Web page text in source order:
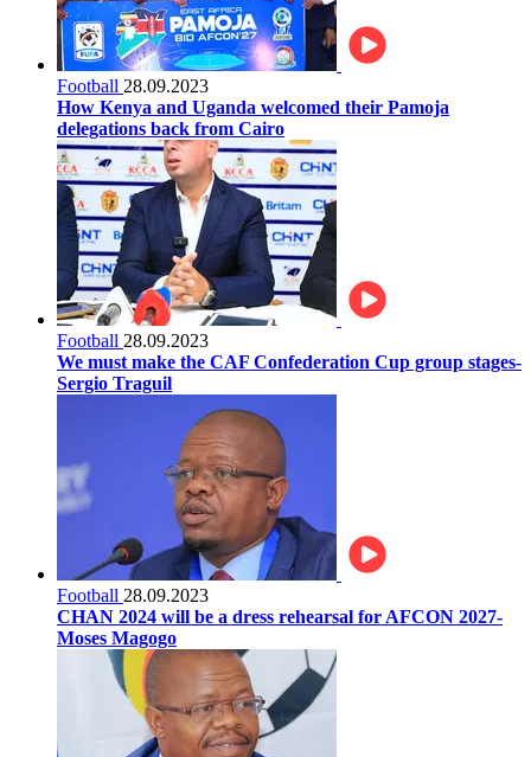
Football 28.09.2023
How Kenya and Uganda welcomed their Pamoja
delegations back from Cairo
Football 28.09.2023
We must make the CAF Confederation Cup group stages-
Sergio Traguil
Football 28.09.2023
CHAN 2024 will be a dress rehearsal for AFCON 2027-
Moses Magogo